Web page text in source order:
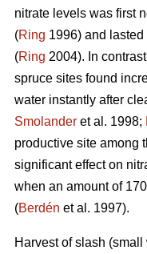
nitrate levels was first
(Ring 1996) and
(Ring 2004). In
spruce sites found
water instantly after
Smolander et al. 1998;
productive site among
significant effect on
when an amount of
(Berdén et al. 1997).
Harvest of slash